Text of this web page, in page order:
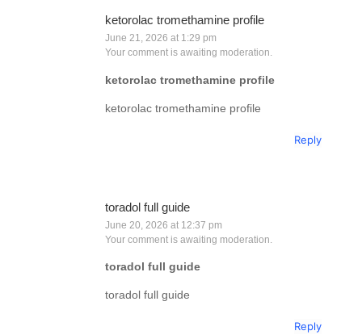
ketorolac tromethamine profile
June 21, 2026 at 1:29 pm
Your comment is awaiting moderation.
ketorolac tromethamine profile
ketorolac tromethamine profile
Reply
toradol full guide
June 20, 2026 at 12:37 pm
Your comment is awaiting moderation.
toradol full guide
toradol full guide
Reply